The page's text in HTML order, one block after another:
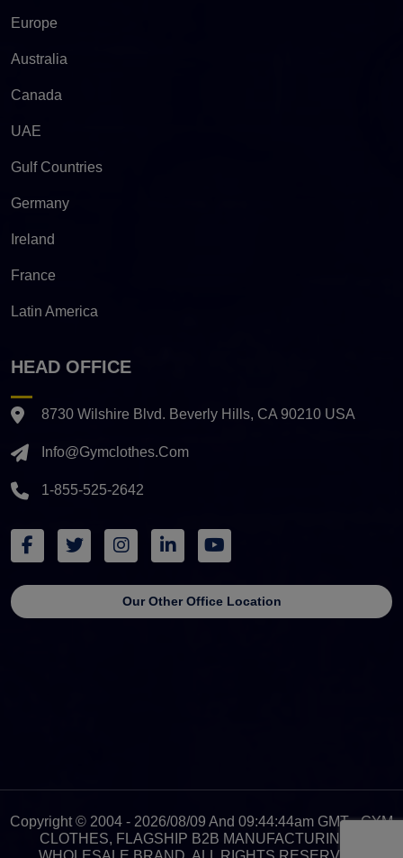
Europe
Australia
Canada
UAE
Gulf Countries
Germany
Ireland
France
Latin America
HEAD OFFICE
8730 Wilshire Blvd. Beverly Hills, CA 90210 USA
Info@gymclothes.com
1-855-525-2642
Our Other Office Location
Copyright © 2004 - 2026/08/09 And 09:44:44am GMT - GYM
CLOTHES, FLAGSHIP B2B MANUFACTURING &